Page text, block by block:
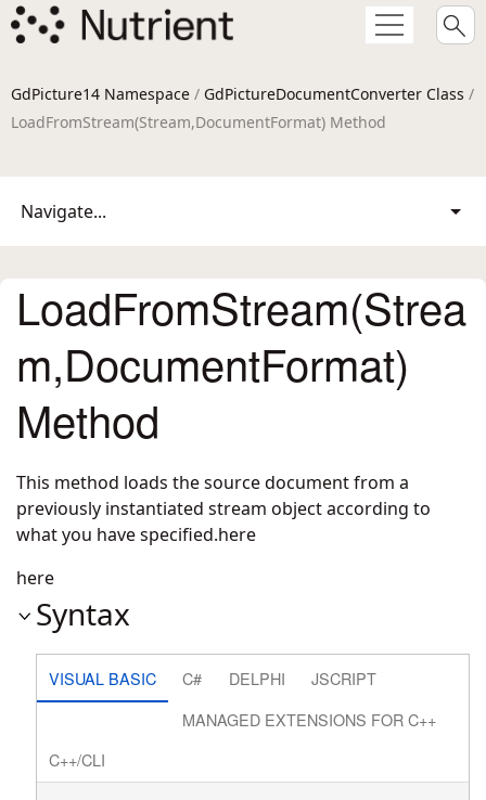
GdPicture14 Namespace / GdPictureDocumentConverter Class /
LoadFromStream(Stream,DocumentFormat) Method
Navigate...
LoadFromStream(Strea
m,DocumentFormat)
Method
This method loads the source document from a
previously instantiated stream object according to
what you have specified.here
here
Syntax
VISUAL BASIC C# DELPHI
JSCRIPT
MANAGED EXTENSIONS FOR C++
C++/CLI